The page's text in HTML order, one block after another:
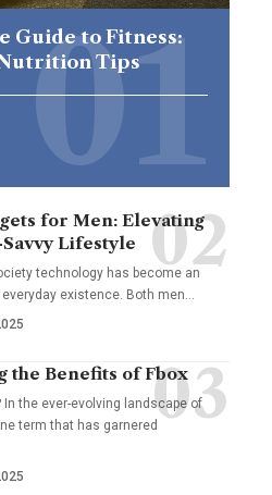
Guide to Fitness:
Tips
for Men: Elevating
Lifestyle
technology has become an
existence. Both men…
the Benefits of Fbox
In the ever-evolving landscape of
term that has garnered